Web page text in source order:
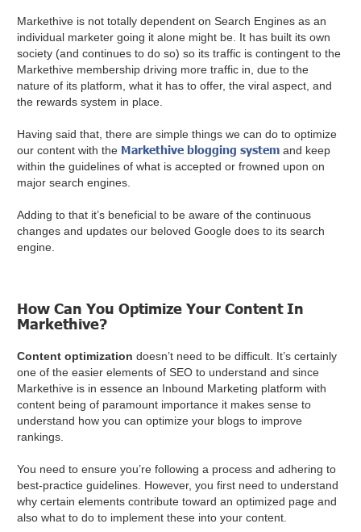
Markethive is not totally dependent on Search Engines as an
individual marketer going it alone might be. It has built its own
society (and continues to do so) so its traffic is contingent to the
Markethive membership driving more traffic in, due to the
nature of its platform, what it has to offer, the viral aspect, and
the rewards system in place.
Having said that, there are simple things we can do to optimize
our content with the Markethive blogging system and keep
within the guidelines of what is accepted or frowned upon on
major search engines.
Adding to that it’s beneficial to be aware of the continuous
changes and updates our beloved Google does to its search
engine.
How Can You Optimize Your Content In
Markethive?
Content optimization doesn’t need to be difficult. It’s certainly
one of the easier elements of SEO to understand and since
Markethive is in essence an Inbound Marketing platform with
content being of paramount importance it makes sense to
understand how you can optimize your blogs to improve
rankings.
You need to ensure you’re following a process and adhering to
best-practice guidelines. However, you first need to understand
why certain elements contribute toward an optimized page and
also what to do to implement these into your content.